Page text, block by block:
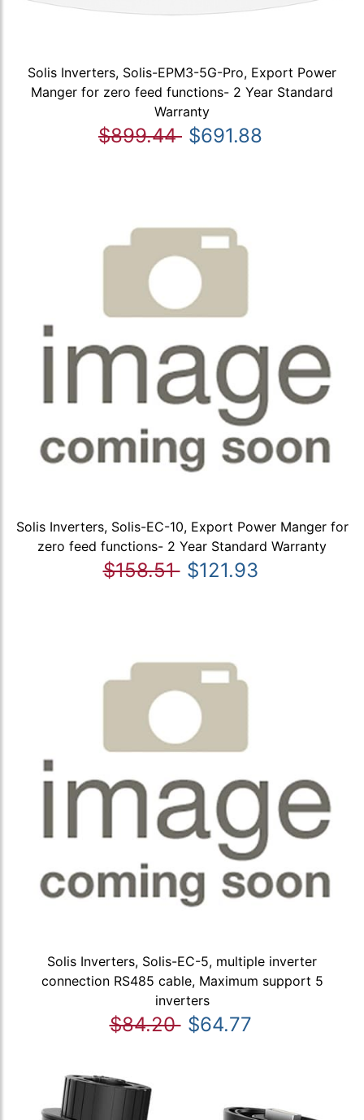
Solis Inverters, Solis-EPM3-5G-Pro, Export Power
Manger for zero feed functions- 2 Year Standard
Warranty
$899.44 $691.88
Solis Inverters, Solis-EC-10, Export Power Manger for
zero feed functions- 2 Year Standard Warranty
$158.51 $121.93
Solis Inverters, Solis-EC-5, multiple inverter
connection RS485 cable, Maximum support 5
inverters
$84.20 $64.77